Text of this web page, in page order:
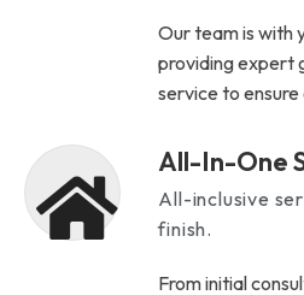
Our team is with
providing expert
service to
All-In-One
All-inclusive
finish.
From initial